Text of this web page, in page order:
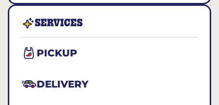
SERVICES
PICKUP
DELIVERY